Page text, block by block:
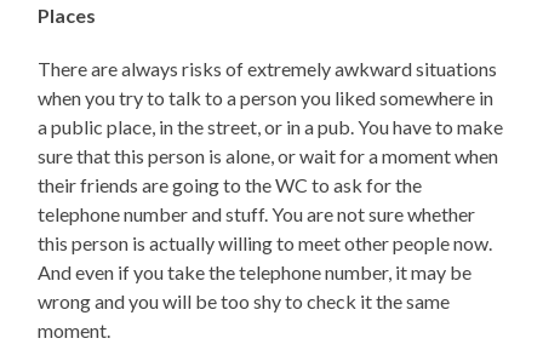
Places
There are always risks of extremely awkward situations
when you try to talk to a person you liked somewhere in
a public place, in the street, or in a pub. You have to make
sure that this person is alone, or wait for a moment when
their friends are going to the WC to ask for the
telephone number and stuff. You are not sure whether
this person is actually willing to meet other people now.
And even if you take the telephone number, it may be
wrong and you will be too shy to check it the same
moment.